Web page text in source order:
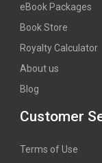
eBook Packages
Book Store
Royalty Calculator
About us
Blog
Customer
Terms of Use